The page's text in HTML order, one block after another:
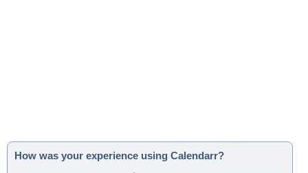
How was your experience using Calendarr?